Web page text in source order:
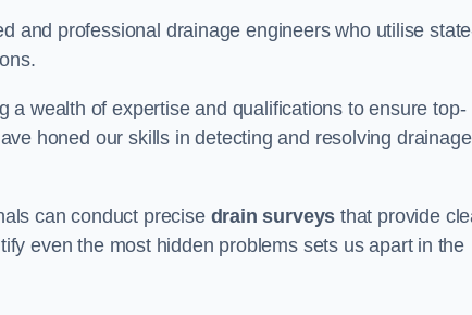
and professional drainage engineers who utilise
wealth of expertise and qualifications to ensure top-
honed our skills in detecting and resolving drainage
can conduct precise drain surveys that provide
even the most hidden problems sets us apart in the